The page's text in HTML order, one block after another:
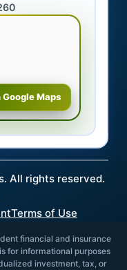
Google Maps
All rights reserved.
Terms of Use
financial and insurance
for informational purposes
investment, tax, or